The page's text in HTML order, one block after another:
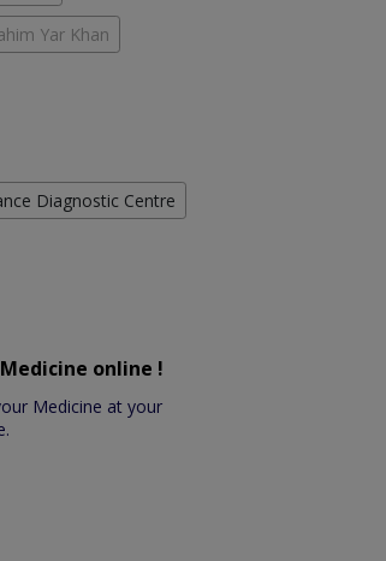
Yar Khan
Diagnostic Centre
online !
Medicine at your